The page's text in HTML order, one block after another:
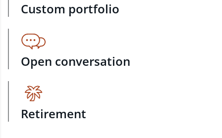
Custom portfolio
Open conversation
Retirement